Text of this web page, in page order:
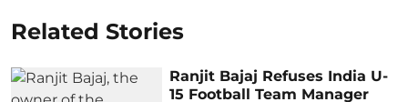
Related Stories
Ranjit Bajaj Refuses India U-
15 Football Team Manager